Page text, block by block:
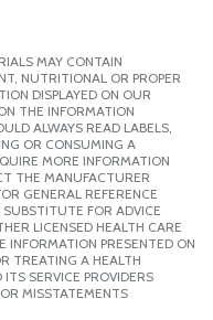
MAY CONTAIN
NUTRITIONAL OR PROPER
DISPLAYED ON OUR
THE INFORMATION
ALWAYS READ LABELS,
OR CONSUMING A
MORE INFORMATION
THE MANUFACTURER
GENERAL REFERENCE
FOR ADVICE
LICENSED HEALTH CARE
INFORMATION PRESENTED ON
TREATING A HEALTH
SERVICE PROVIDERS
MISSTATEMENTS